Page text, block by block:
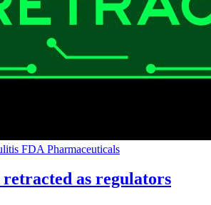
FDA Pharmaceuticals
as regulators